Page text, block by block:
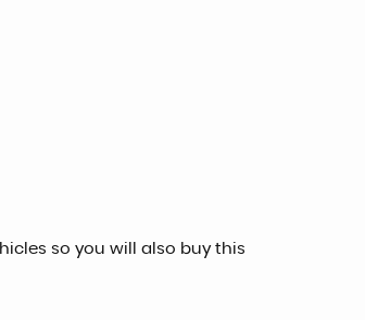
so you will also buy this